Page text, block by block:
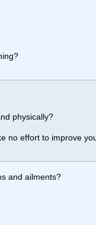
physically?
no effort to improve
and ailments?